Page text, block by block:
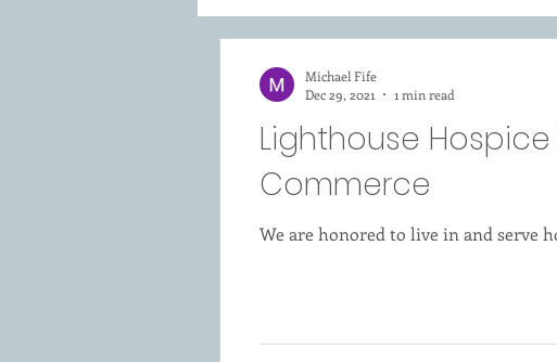
Lighthouse
Commerce
We are honored to live in and serve
Michael Fife
Dec 29, 2021
1 min read